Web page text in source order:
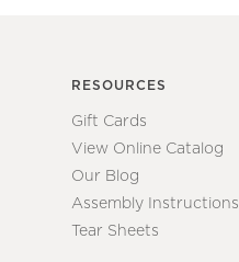
RESOURCES
Gift Cards
View Online Catalog
Our Blog
Assembly Instructions
Tear Sheets